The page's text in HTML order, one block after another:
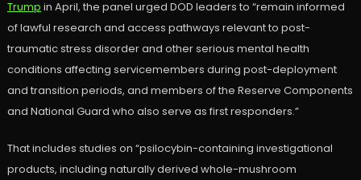
Trump in April, the panel urged DOD leaders to “remain informed
of lawful research and access pathways relevant to post-
traumatic stress disorder and other serious mental health
conditions affecting servicemembers during post-deployment
and transition periods, and members of the Reserve Components
and National Guard who also serve as first responders.”
That includes studies on “psilocybin-containing investigational
products, including naturally derived whole-mushroom